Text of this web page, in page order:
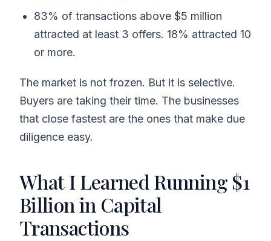
83% of transactions above $5 million
attracted at least 3 offers. 18% attracted 10
or more.
The market is not frozen. But it is selective.
Buyers are taking their time. The businesses
that close fastest are the ones that make due
diligence easy.
What I Learned Running $1
Billion in Capital
Transactions